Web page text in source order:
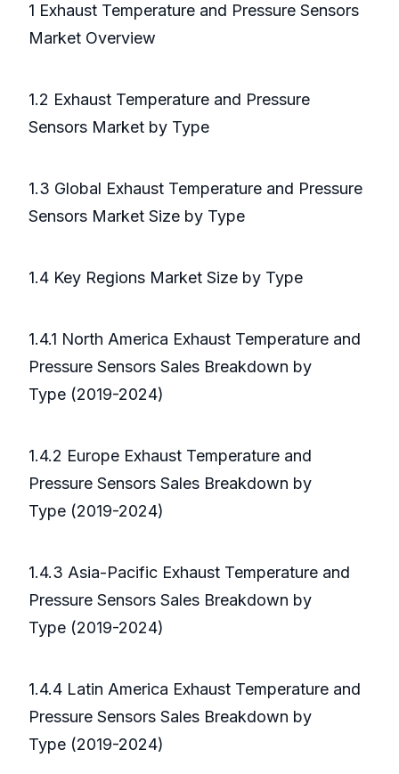
1 Exhaust Temperature and Pressure Sensors
Market Overview
1.2 Exhaust Temperature and Pressure
Sensors Market by Type
1.3 Global Exhaust Temperature and Pressure
Sensors Market Size by Type
1.4 Key Regions Market Size by Type
1.4.1 North America Exhaust Temperature and
Pressure Sensors Sales Breakdown by
Type (2019-2024)
1.4.2 Europe Exhaust Temperature and
Pressure Sensors Sales Breakdown by
Type (2019-2024)
1.4.3 Asia-Pacific Exhaust Temperature and
Pressure Sensors Sales Breakdown by
Type (2019-2024)
1.4.4 Latin America Exhaust Temperature and
Pressure Sensors Sales Breakdown by
Type (2019-2024)